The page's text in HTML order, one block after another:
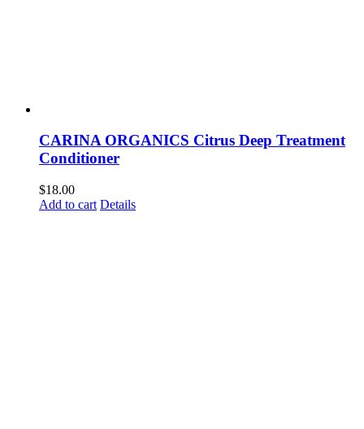
CARINA ORGANICS Citrus Deep Treatment
Conditioner
$18.00
Add to cart Details